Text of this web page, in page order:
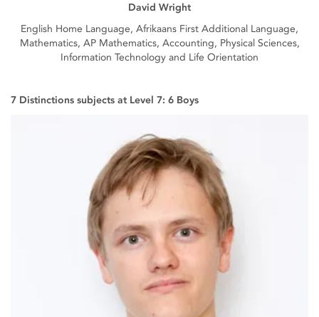
David Wright
English Home Language, Afrikaans First Additional Language,
Mathematics, AP Mathematics, Accounting, Physical Sciences,
Information Technology and Life Orientation
7 Distinctions subjects at Level 7: 6 Boys